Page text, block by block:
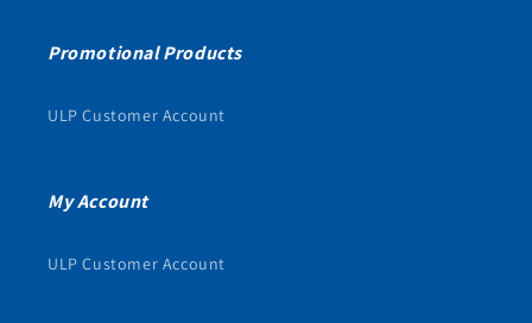
Promotional Products
ULP Customer Account
My Account
ULP Customer Account